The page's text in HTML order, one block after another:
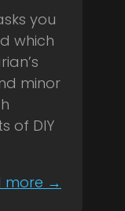
you
which
minor
of DIY
more →